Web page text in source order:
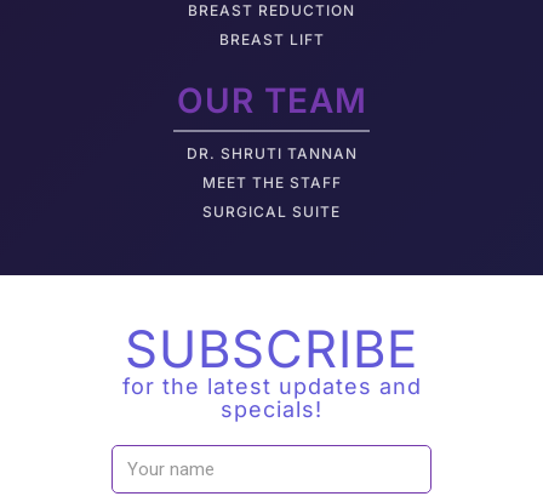
BREAST REDUCTION
BREAST LIFT
OUR TEAM
DR. SHRUTI TANNAN
M EET THE STAFF
SURGICAL SUITE
SUBSCRIBE
for the latest updates and
specials!